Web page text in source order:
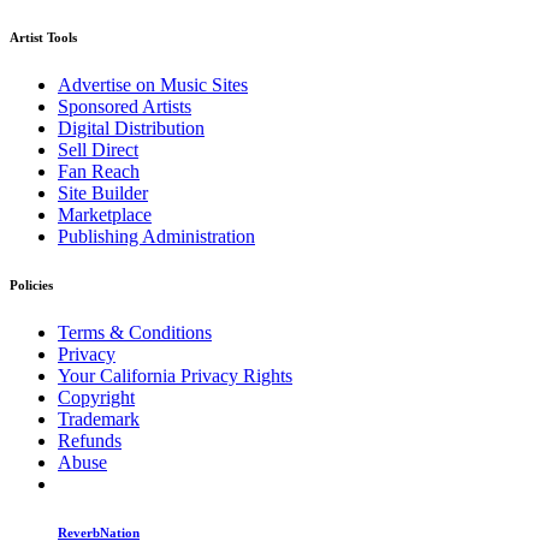
Artist Tools
Advertise on Music Sites
Sponsored Artists
Digital Distribution
Sell Direct
Fan Reach
Site Builder
Marketplace
Publishing Administration
Policies
Terms & Conditions
Privacy
Your California Privacy Rights
Copyright
Trademark
Refunds
Abuse
ReverbNation